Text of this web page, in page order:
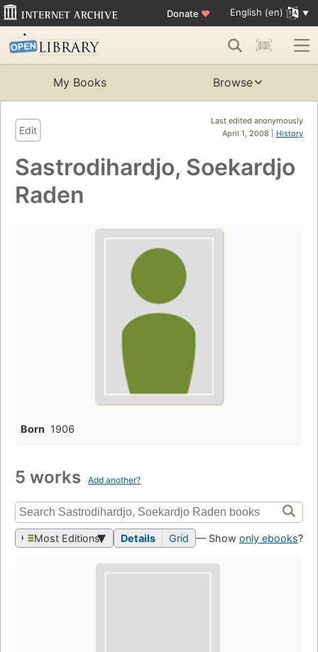
Donate ♥ English (en)
My Books Browse
Last edited anonymously
April 1, 2008 | History
Edit
Sastrodihardjo, Soekardjo
Raden
Born 1906
5 works Add another?
Most Editions Details Grid — Show only ebooks?